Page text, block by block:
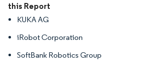
this Report
KUKA AG
iRobot Corporation
SoftBank Robotics Group